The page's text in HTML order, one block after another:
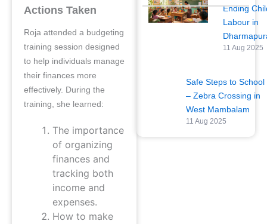
Actions Taken
Roja attended a budgeting
training session designed
to help individuals manage
their finances more
effectively. During the
training, she learned:
The importance
of organizing
finances and
tracking both
income and
expenses.
How to make
Ending
Labour in
11 Aug 2025
Safe Steps to School
– Zebra Crossing in
West Mambalam
11 Aug 2025